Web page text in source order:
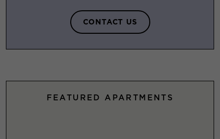
CONTACT US
FEATURED APARTMENTS